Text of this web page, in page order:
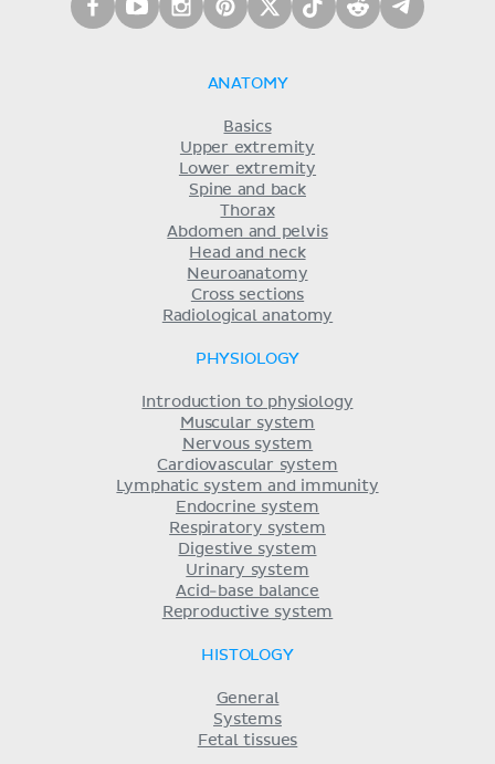
ANATOMY
Basics
Upper extremity
Lower extremity
Spine and back
Thorax
Abdomen and pelvis
Head and neck
Neuroanatomy
Cross sections
Radiological anatomy
PHYSIOLOGY
Introduction to physiology
Muscular system
Nervous system
Cardiovascular system
Lymphatic system and immunity
Endocrine system
Respiratory system
Digestive system
Urinary system
Acid-base balance
Reproductive system
HISTOLOGY
General
Systems
Fetal tissues